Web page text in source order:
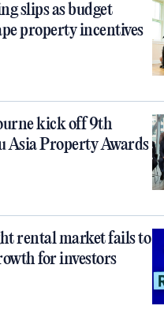
slips as budget
property incentives
kick off 9th
Asia Property Awards
rental market fails to
for investors